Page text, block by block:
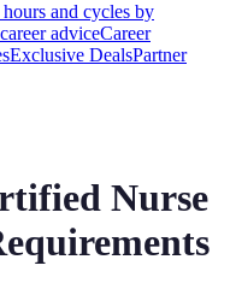
and cycles by
adviceCareer
Exclusive DealsPartner
Nurse